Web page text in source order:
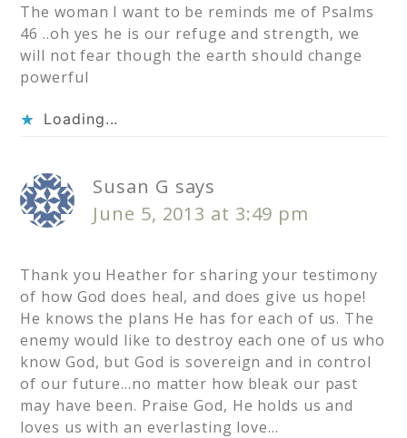
The woman I want to be reminds me of Psalms
46 ..oh yes he is our refuge and strength, we
will not fear though the earth should change
powerful
Loading...
Susan G says
June 5, 2013 at 3:49 pm
Thank you Heather for sharing your testimony
of how God does heal, and does give us hope!
He knows the plans He has for each of us. The
enemy would like to destroy each one of us who
know God, but God is sovereign and in control
of our future…no matter how bleak our past
may have been. Praise God, He holds us and
loves us with an everlasting love…